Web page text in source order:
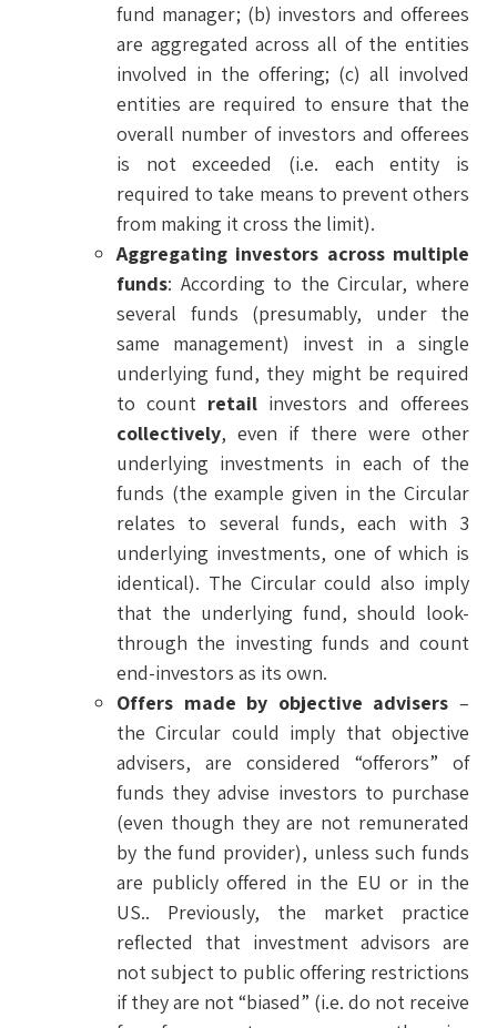
fund manager; (b) investors and offerees
are aggregated across all of the entities
involved in the offering; (c) all involved
entities are required to ensure that the
overall number of investors and offerees
is not exceeded (i.e. each entity is
required to take means to prevent others
from making it cross the limit).
Aggregating investors across multiple
funds: According to the Circular, where
several funds (presumably, under the
same management) invest in a single
underlying fund, they might be required
to count retail investors and offerees
collectively, even if there were other
underlying investments in each of the
funds (the example given in the Circular
relates to several funds, each with 3
underlying investments, one of which is
identical). The Circular could also imply
that the underlying fund, should look-
through the investing funds and count
end-investors as its own.
Offers made by objective advisers –
the Circular could imply that objective
advisers, are considered “offerors” of
funds they advise investors to purchase
(even though they are not remunerated
by the fund provider), unless such funds
are publicly offered in the EU or in the
US.. Previously, the market practice
reflected that investment advisors are
not subject to public offering restrictions
if they are not “biased” (i.e. do not receive